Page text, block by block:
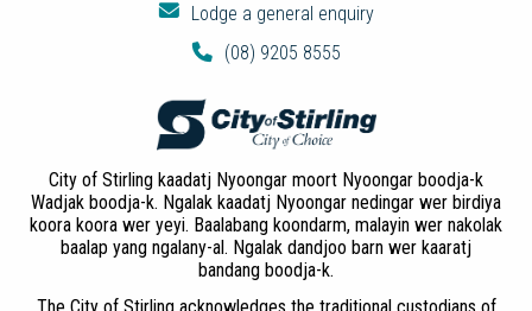
Lodge a general enquiry
(08) 9205 8555
City of Stirling kaadatj Nyoongar moort Nyoongar boodja-k
Wadjak boodja-k. Ngalak kaadatj Nyoongar nedingar wer birdiya
koora koora wer yeyi. Baalabang koondarm, malayin wer nakolak
baalap yang ngalany-al. Ngalak dandjoo barn wer kaaratj
bandang boodja-k.
The City of Stirling acknowledges the traditional custodians of